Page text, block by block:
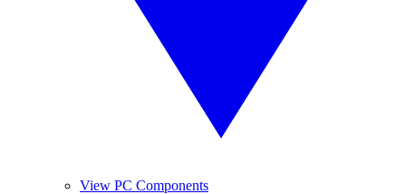
View PC Components